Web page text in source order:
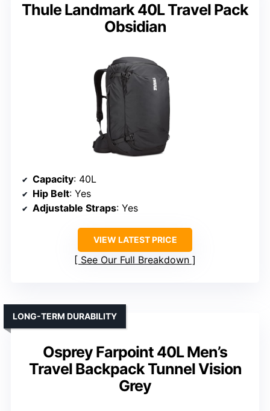
Thule Landmark 40L Travel Pack
Obsidian
Capacity: 40L
Hip Belt: Yes
Adjustable Straps: Yes
VIEW LATEST PRICE
See Our Full Breakdown
Osprey Farpoint 40L Men’s
Travel Backpack Tunnel Vision
Grey
LONG-TERM DURABILITY